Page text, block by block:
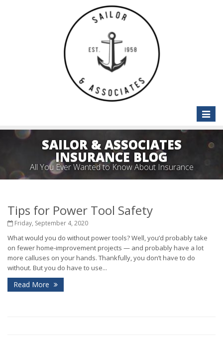
Toggle
SAILOR & ASSOCIATES
INSURANCE BLOG
All You Ever Wanted to Know About Insurance
Tips for Power Tool Safety
Friday, September 4, 2020
What would you do without power tools? Well, you’d probably take
on fewer home-improvement projects — and probably have a lot
more calluses on your hands. Thankfully, you don’t have to do
without. But you do have to use...
Read More